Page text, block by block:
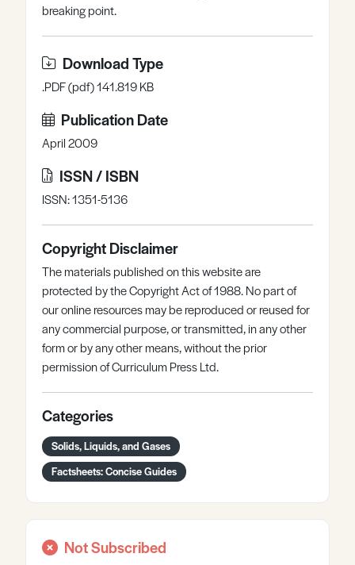
breaking point.
Download Type
.PDF (pdf) 141.819 KB
Publication Date
April 2009
ISSN / ISBN
ISSN: 1351-5136
Copyright Disclaimer
The materials published on this website are
protected by the Copyright Act of 1988. No part of
our online resources may be reproduced or reused for
any commercial purpose, or transmitted, in any other
form or by any other means, without the prior
permission of Curriculum Press Ltd.
Categories
Solids, Liquids, and Gases
Factsheets: Concise Guides
Not Subscribed